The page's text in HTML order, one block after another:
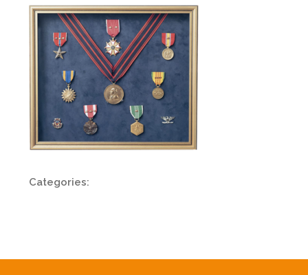
Categories: